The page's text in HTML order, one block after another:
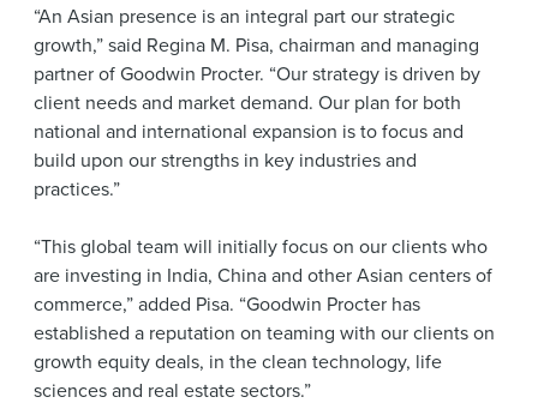
“An Asian presence is an integral part our strategic
growth,” said Regina M. Pisa, chairman and managing
partner of Goodwin Procter. “Our strategy is driven by
client needs and market demand. Our plan for both
national and international expansion is to focus and
build upon our strengths in key industries and
practices.”
“This global team will initially focus on our clients who
are investing in India, China and other Asian centers of
commerce,” added Pisa. “Goodwin Procter has
established a reputation on teaming with our clients on
growth equity deals, in the clean technology, life
sciences and real estate sectors.”